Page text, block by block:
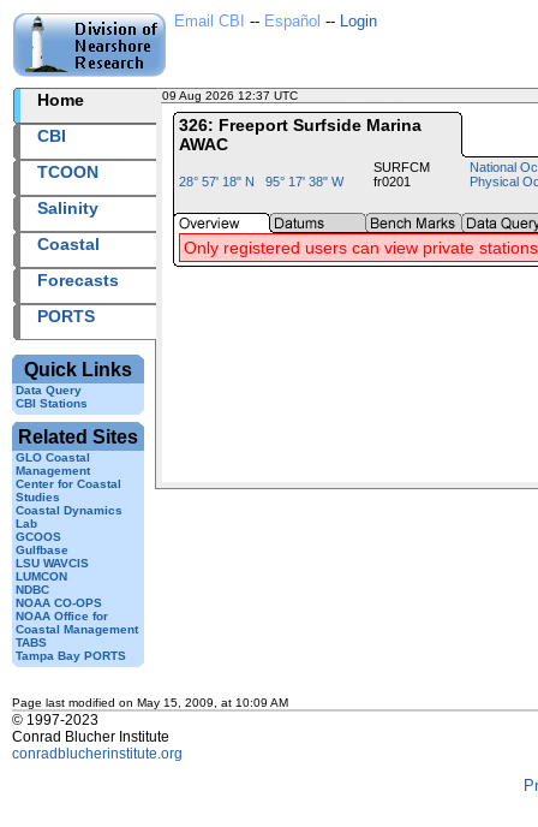
Email CBI -- Español -- Login
Home
CBI
TCOON
Salinity
Coastal
Forecasts
PORTS
Quick Links
Data Query
CBI Stations
Related Sites
GLO Coastal
Management
Center for Coastal
Studies
Coastal Dynamics
Lab
GCOOS
Gulfbase
LSU WAVCIS
LUMCON
NDBC
NOAA CO-OPS
NOAA Office for
Coastal Management
TABS
Tampa Bay PORTS
09 Aug 2026 12:37 UTC
326: Freeport Surfside Marina
AWAC
28° 57' 18" N 95° 17' 38" W
SURFCM
fr0201
National
Physical
Only registered users can view private stations
Page last modified on May 15, 2009, at 10:09 AM
© 1997-2023
Conrad Blucher Institute
conradblucherinstitute.org